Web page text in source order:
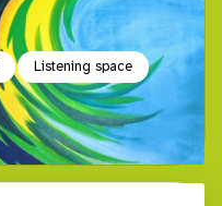
Listening space